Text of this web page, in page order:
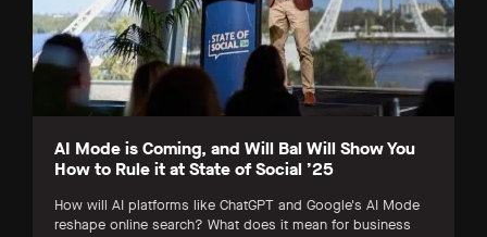
AI Mode is Coming, and Will Bal Will Show You
How to Rule it at State of Social ’25
How will AI platforms like ChatGPT and Google's AI Mode
reshape online search? What does it mean for business